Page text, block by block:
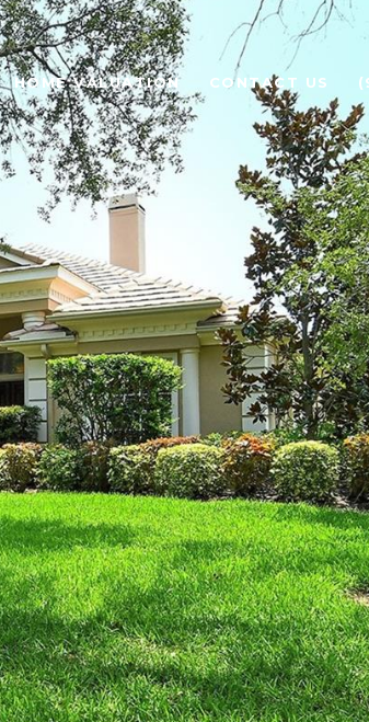
HOME VALUATION CONTACT US